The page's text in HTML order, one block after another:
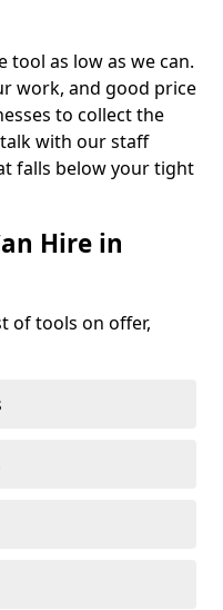
tool as low as we can.
work, and good price
to collect the
with our staff
falls below your tight
Hire in
of tools on offer,